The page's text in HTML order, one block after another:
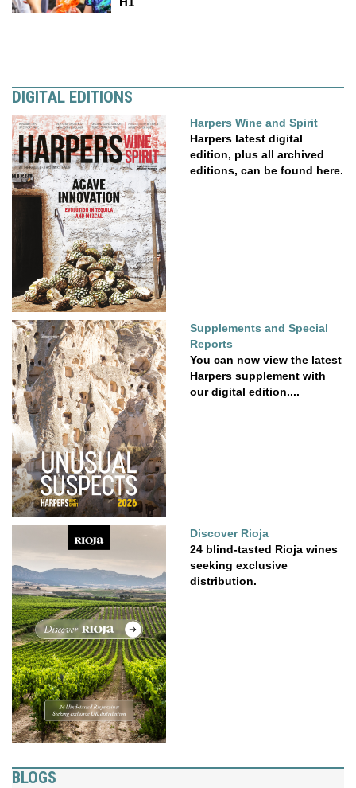
DIGITAL EDITIONS
Harpers Wine and Spirit
Harpers latest digital
edition, plus all archived
editions, can be found here.
Supplements and Special
Reports
You can now view the latest
Harpers supplement with
our digital edition....
Discover Rioja
24 blind-tasted Rioja wines
seeking exclusive
distribution.
BLOGS